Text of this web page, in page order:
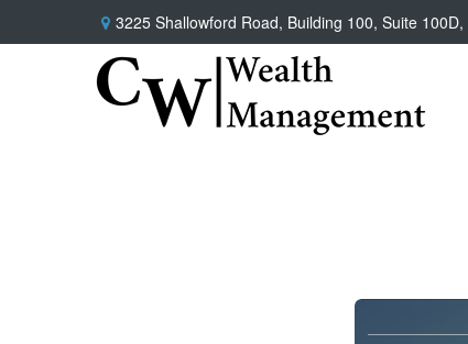
3225 Shallowford Road, Building 100, Suite 100D,